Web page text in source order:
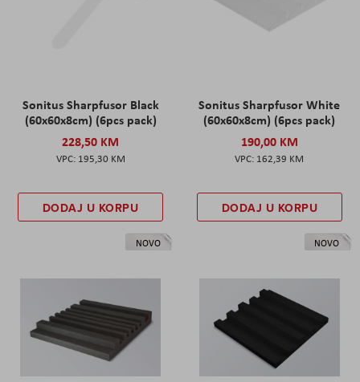
Sonitus Sharpfusor Black
(60x60x8cm) (6pcs pack)
228,50 KM
195,30 KM
DODAJ U KORPU
Sonitus Sharpfusor White
(60x60x8cm) (6pcs pack)
190,00 KM
162,39 KM
DODAJ U KORPU
NOVO NOVO